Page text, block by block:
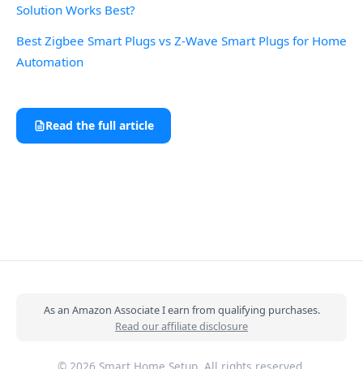
Solution Works Best?
Best Zigbee Smart Plugs vs Z-Wave Smart Plugs for Home
Automation
Read the full article
As an Amazon Associate I earn from qualifying purchases.
Read our affiliate disclosure